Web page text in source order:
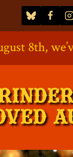
the
8th,
Direct